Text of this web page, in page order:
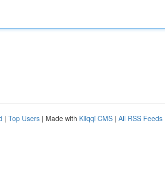
| Top Users | Made with Kliqqi CMS | All RSS Feeds